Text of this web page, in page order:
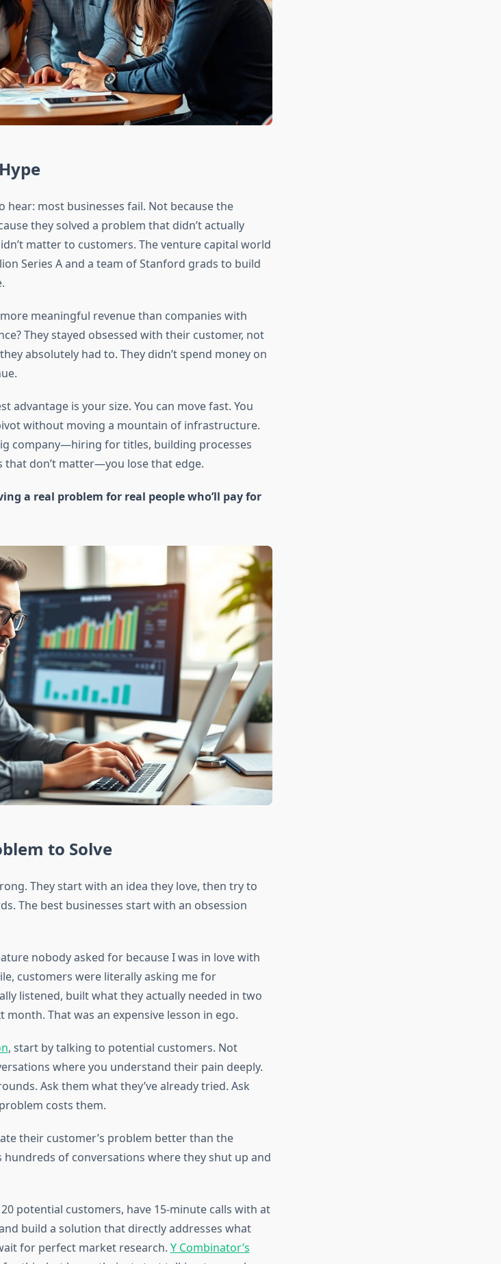
hear: most businesses fail. Not because the
they solved a problem that didn’t actually
matter to customers. The venture capital world
Series A and a team of Stanford grads to build
meaningful revenue than companies with
They stayed obsessed with their customer, not
absolutely had to. They didn’t spend money on
advantage is your size. You can move fast. You
without moving a mountain of infrastructure.
company—hiring for titles, building processes
that don’t matter—you lose that edge.
a real problem for real people who’ll pay for
to Solve
They start with an idea they love, then try to
The best businesses start with an obsession
nobody asked for because I was in love with
customers were literally asking me for
listened, built what they actually needed in two
That was an expensive lesson in ego.
, start by talking to potential customers. Not
where you understand their pain deeply.
Ask them what they’ve already tried. Ask
costs them.
their customer’s problem better than the
hundreds of conversations where they shut up and
potential customers, have 15-minute calls with at
build a solution that directly addresses what
for perfect market research. Y Combinator’s